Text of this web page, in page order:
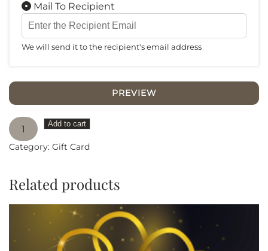
Mail To Recipient
We will send it to the recipient's email address
PREVIEW
Happy
Brithday
quantity
Add to cart
Category: Gift Card
Related products